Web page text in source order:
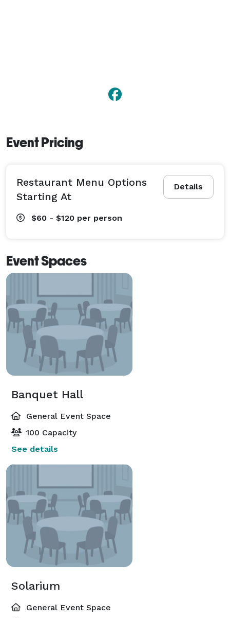
Event Pricing
Details
Restaurant Menu Options
Starting At
$60 - $120 per person
Event Spaces
Banquet Hall
General Event Space
100 Capacity
See details
Solarium
General Event Space